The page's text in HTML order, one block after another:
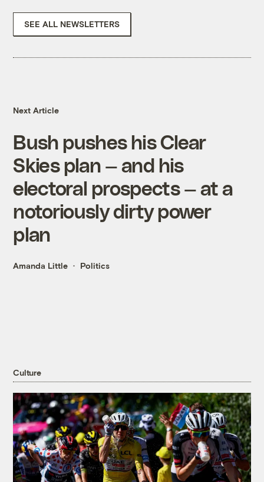
SEE ALL NEWSLETTERS
Next Article
Bush pushes his Clear
Skies plan — and his
electoral prospects — at a
notoriously dirty power
plan
Amanda Little Politics
Culture